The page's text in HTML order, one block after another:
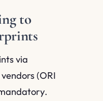
to
via
(ORI